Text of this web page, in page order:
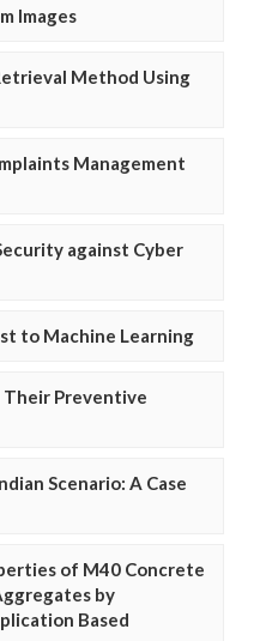
Images
Method Using
Management
against Cyber
to Machine Learning
Preventive
Scenario: A Case
of M40 Concrete
by
Based